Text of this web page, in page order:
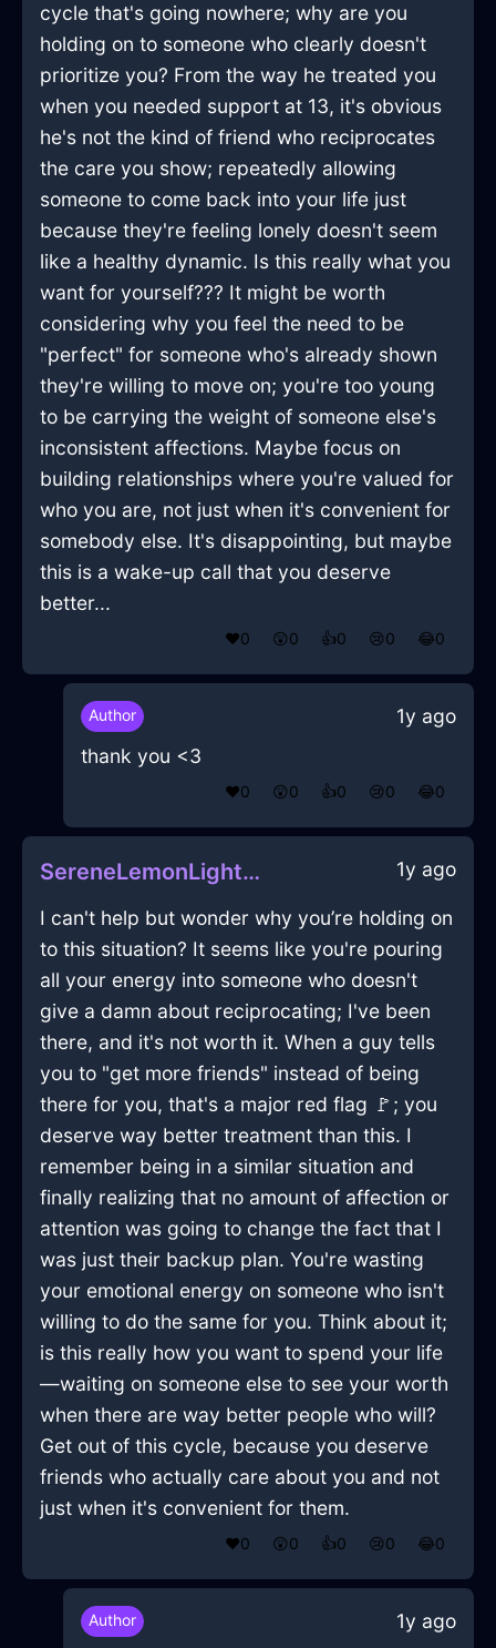
cycle that's going nowhere; why are you
holding on to someone who clearly doesn't
prioritize you? From the way he treated you
when you needed support at 13, it's obvious
he's not the kind of friend who reciprocates
the care you show; repeatedly allowing
someone to come back into your life just
because they're feeling lonely doesn't seem
like a healthy dynamic. Is this really what you
want for yourself??? It might be worth
considering why you feel the need to be
"perfect" for someone who's already shown
they're willing to move on; you're too young
to be carrying the weight of someone else's
inconsistent affections. Maybe focus on
building relationships where you're valued for
who you are, not just when it's convenient for
somebody else. It's disappointing, but maybe
this is a wake-up call that you deserve
better...
❤️0 😲0 👍0 😢0 😂0
Author
1y ago
thank you <3
❤️0 😲0 👍0 😢0 😂0
SereneLemonLightChiselInMexicoCityWithDisgust 1y ago
I can't help but wonder why you’re holding on
to this situation? It seems like you're pouring
all your energy into someone who doesn't
give a damn about reciprocating; I've been
there, and it's not worth it. When a guy tells
you to "get more friends" instead of being
there for you, that's a major red flag 🚩; you
deserve way better treatment than this. I
remember being in a similar situation and
finally realizing that no amount of affection or
attention was going to change the fact that I
was just their backup plan. You're wasting
your emotional energy on someone who isn't
willing to do the same for you. Think about it;
is this really how you want to spend your life
—waiting on someone else to see your worth
when there are way better people who will?
Get out of this cycle, because you deserve
friends who actually care about you and not
just when it's convenient for them.
❤️0 😲0 👍0 😢0 😂0
Author 1y ago